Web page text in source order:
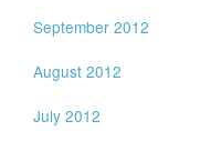
September 2012
August 2012
July 2012